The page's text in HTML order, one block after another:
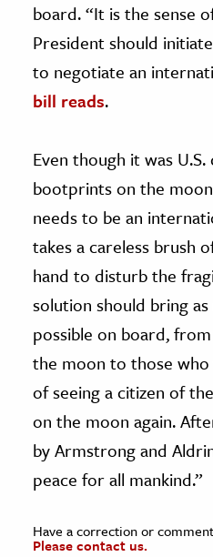
board. “It is the sense
President should
to negotiate an
bill reads.
Even though it was
bootprints on the
needs to be an
takes a careless brush
hand to disturb the
solution should bring
possible on board,
the moon to those
of seeing a citizen of
on the moon again.
by Armstrong and
peace for all mankind.”
Have a correction or
Please contact us.